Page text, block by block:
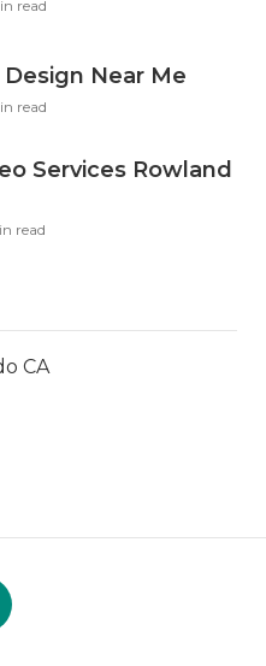
read
Near Me
read
Services Rowland
read
CA